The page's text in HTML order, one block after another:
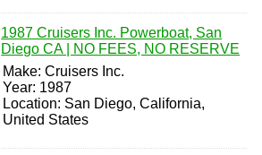
1987 Cruisers Inc. Powerboat, San
Diego CA | NO FEES, NO RESERVE
Make: Cruisers Inc.
Year: 1987
Location: San Diego, California,
United States